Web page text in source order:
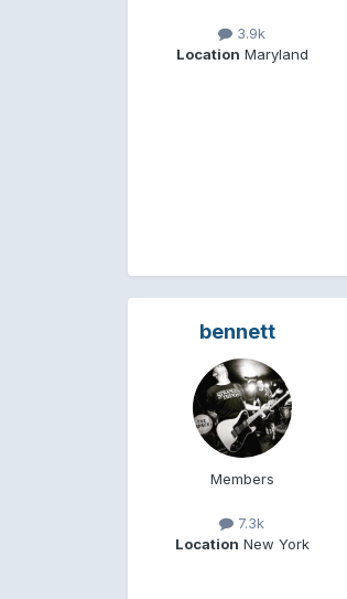
3.9k
Location Maryland
bennett
Members
7.3k
Location New York